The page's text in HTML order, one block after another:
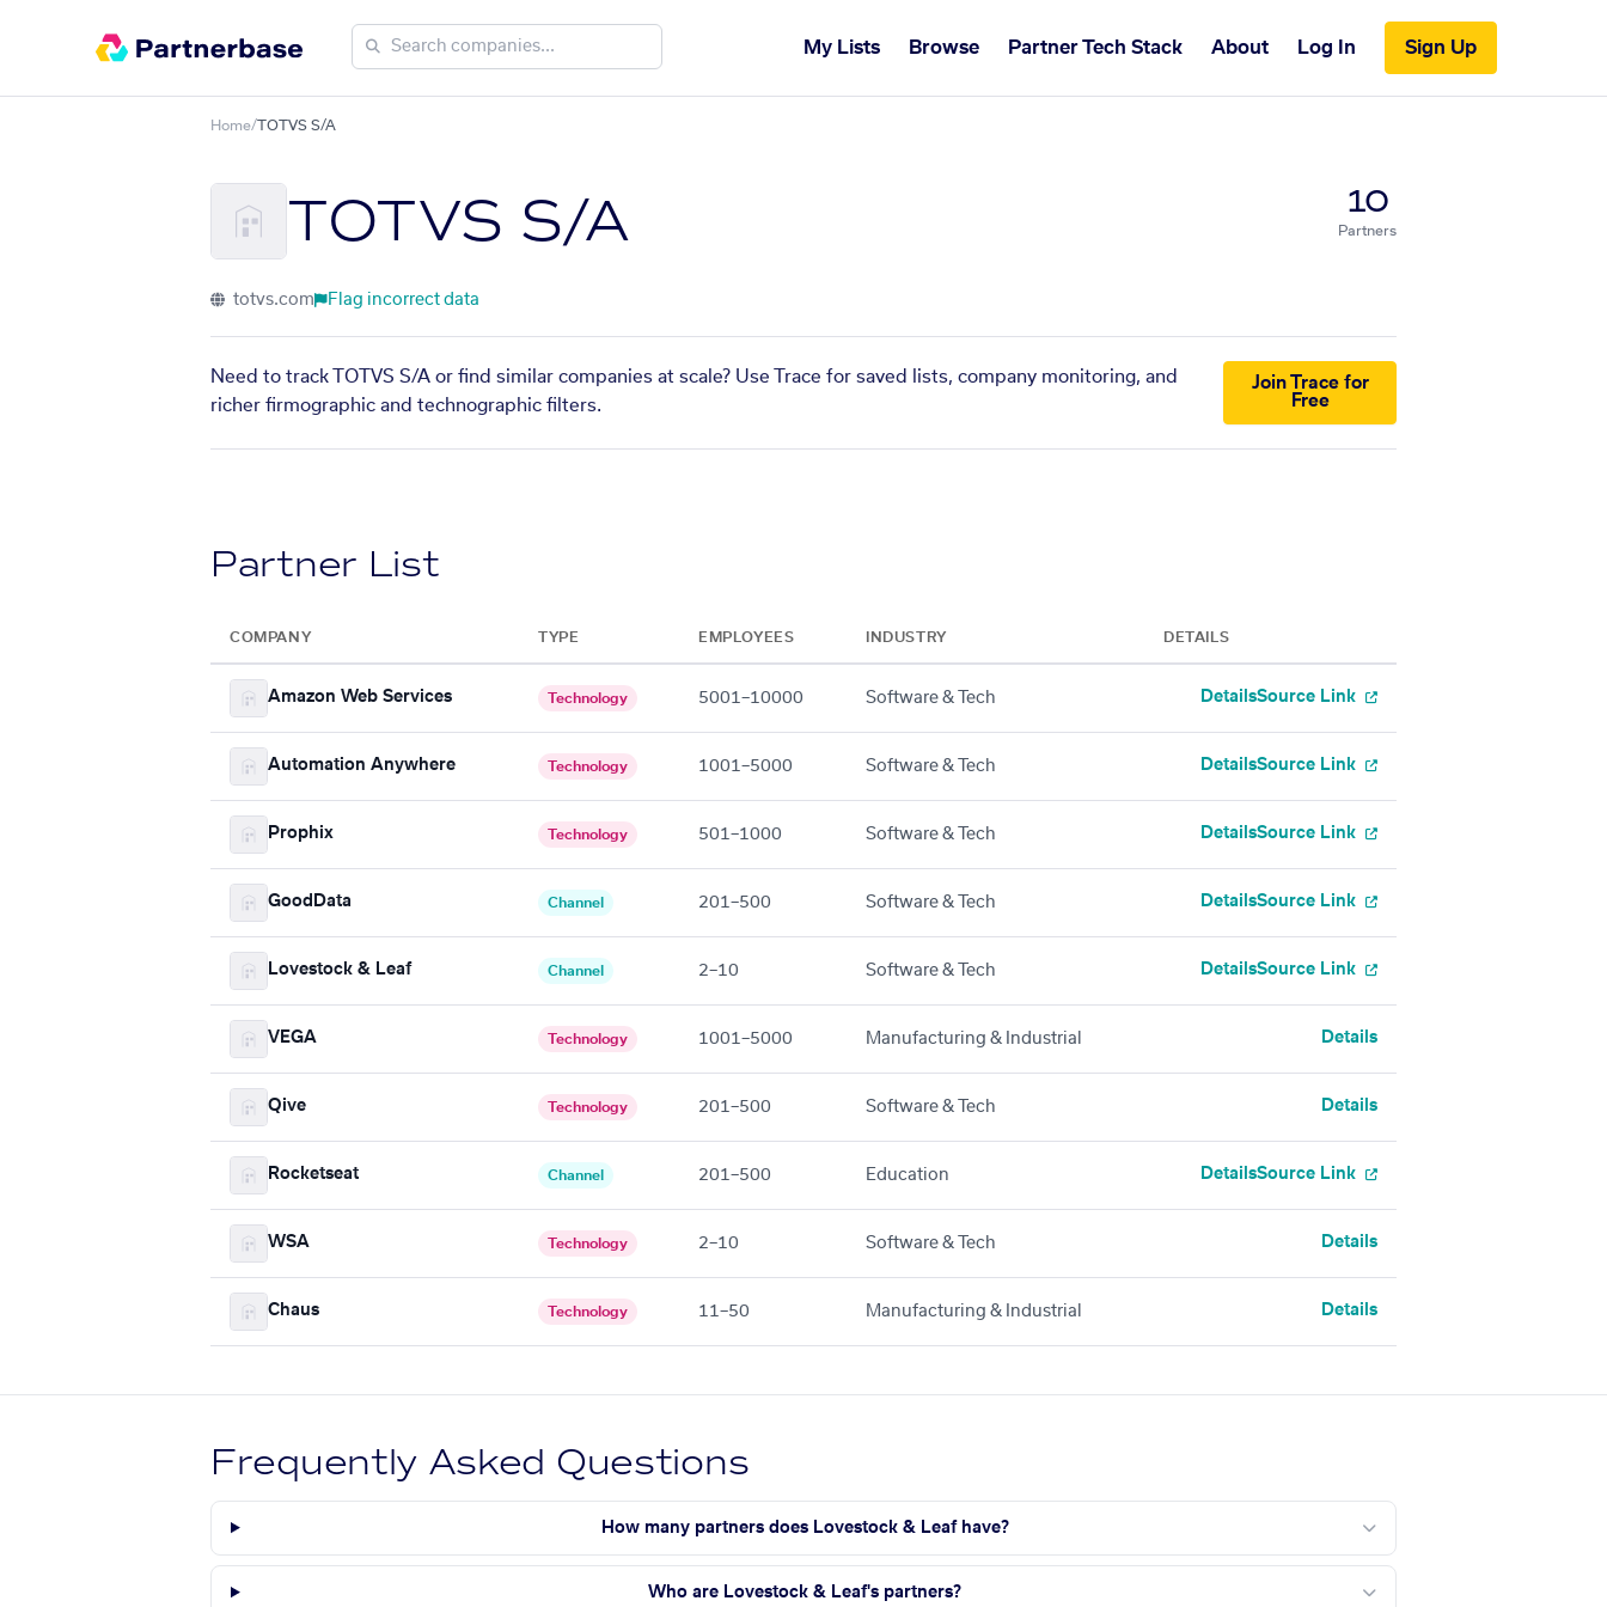
My Lists Browse Partner Tech Stack About Log In Sign Up
Home/TOTVS S/A
TOTVS S/A 10
Partners
totvs.com Flag incorrect data
Need to track TOTVS S/A or find similar companies at scale? Use Trace for saved lists, company monitoring, and
richer firmographic and technographic filters.
Join Trace for
Free
Partner List
COMPANY TYPE EMPLOYEES INDUSTRY DETAILS
Amazon Web Services Technology 5001–10000 Software & Tech DetailsSource Link
Automation Anywhere Technology 1001–5000 Software & Tech DetailsSource Link
Prophix Technology 501–1000 Software & Tech DetailsSource Link
GoodData Channel 201–500 Software & Tech DetailsSource Link
Lovestock & Leaf Channel 2–10 Software & Tech DetailsSource Link
VEGA Technology 1001–5000 Manufacturing & Industrial Details
Qive Technology 201–500 Software & Tech Details
Rocketseat Channel 201–500 Education DetailsSource Link
WSA Technology 2–10 Software & Tech Details
Chaus Technology 11–50 Manufacturing & Industrial Details
Frequently Asked Questions
How many partners does Lovestock & Leaf have?
Who are Lovestock & Leaf's partners?